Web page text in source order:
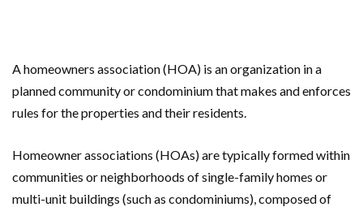
A homeowners association (HOA) is an organization in a
planned community or condominium that makes and enforces
rules for the properties and their residents.
Homeowner associations (HOAs) are typically formed within
communities or neighborhoods of single-family homes or
multi-unit buildings (such as condominiums), composed of